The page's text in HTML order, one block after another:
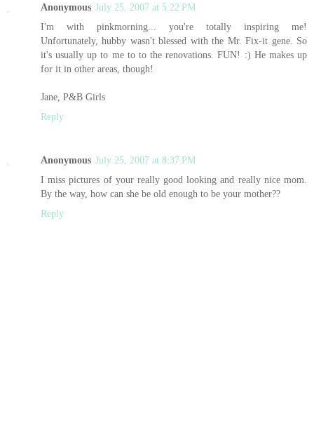
Anonymous July 25, 2007 at 5:22 PM
I'm with pinkmorning... you're totally inspiring me!
Unfortunately, hubby wasn't blessed with the Mr. Fix-it gene. So
it's usually up to me to to the renovations. FUN! :) He makes up
for it in other areas, though!
Jane, P&B Girls
Reply
Anonymous July 25, 2007 at 8:37 PM
I miss pictures of your really good looking and really nice mom.
By the way, how can she be old enough to be your mother??
Reply